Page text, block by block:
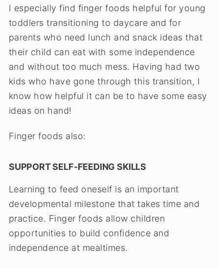
I especially find finger foods helpful for young
toddlers transitioning to daycare and for
parents who need lunch and snack ideas that
their child can eat with some independence
and without too much mess. Having had two
kids who have gone through this transition, I
know how helpful it can be to have some easy
ideas on hand!
Finger foods also:
SUPPORT SELF-FEEDING SKILLS
Learning to feed oneself is an important
developmental milestone that takes time and
practice. Finger foods allow children
opportunities to build confidence and
independence at mealtimes.